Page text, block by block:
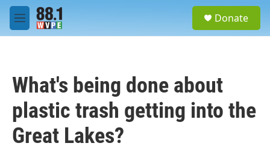
Skip to main content
M
e
Donate
What's being done about
plastic trash getting into the
Great Lakes?